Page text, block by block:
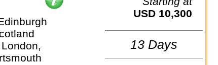
USD 10,300
13 Days